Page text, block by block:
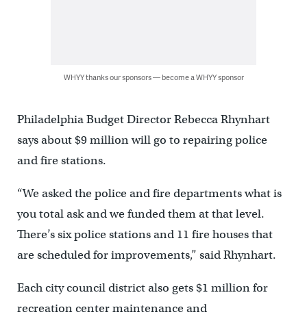
WHYY thanks our sponsors — become a WHYY sponsor
Philadelphia Budget Director Rebecca Rhynhart
says about $9 million will go to repairing police
and fire stations.
“We asked the police and fire departments what is
you total ask and we funded them at that level.
There’s six police stations and 11 fire houses that
are scheduled for improvements,” said Rhynhart.
Each city council district also gets $1 million for
recreation center maintenance and